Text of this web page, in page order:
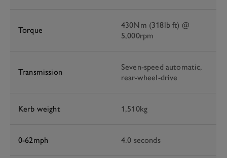
Torque
430Nm (318lb ft) @
5,000rpm
Transmission
Seven-speed automatic,
rear-wheel-drive
Kerb weight 1,510kg
0-62mph 4.0 seconds